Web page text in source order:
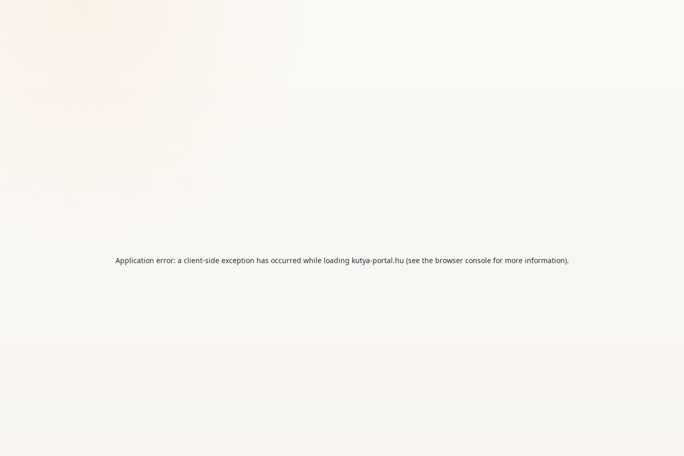
Application error: a client-side exception has occurred while loading kutya-portal.hu (see the browser consolefor more information).